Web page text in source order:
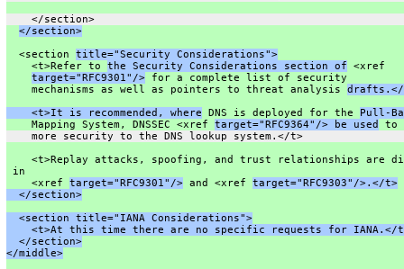
    </section>
</section>
  <section
title="Security Considerations">
    <t>Refer to
the Security Considerations section of <xref
target="RFC9301"/> for a complete list of security
    mechanisms as well as pointers to threat analysis
    <t>It is recommended, where
DNS is deployed for the Pull-
    Mapping System, DNSSEC <xref
target="RFC9364"/> be used
to
    more security to the DNS lookup system.</t>
<t>Replay attacks, spoofing, and trust relationships are
in
    <xref
target="RFC9301"/> and <xref target="RFC9303"/>.</t>
  </section>
  <section title="IANA Considerations">
<t>At this time there are no specific requests for IANA.</
  </section>
</middle>